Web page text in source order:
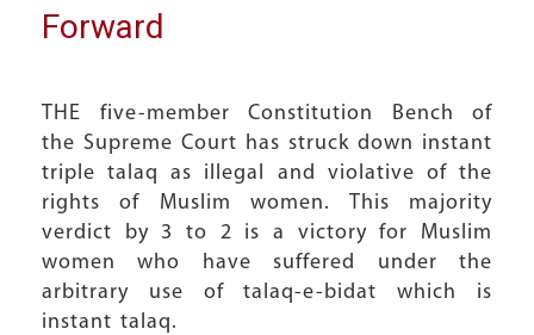
Forward
THE five-member Constitution Bench of
the Supreme Court has struck down instant
triple talaq as illegal and violative of the
rights of Muslim women. This majority
verdict by 3 to 2 is a victory for Muslim
women who have suffered under the
arbitrary use of talaq-e-bidat which is
instant talaq.